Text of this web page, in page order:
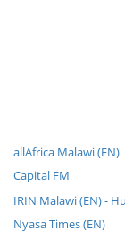
allAfrica Malawi (EN)
Capital FM
IRIN Malawi (EN) -
Nyasa Times (EN)